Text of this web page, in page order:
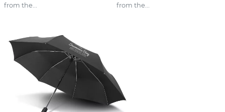
from the...
from the...